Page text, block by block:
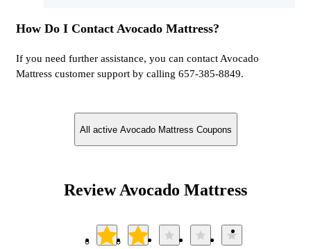
How Do I Contact Avocado Mattress?
If you need further assistance, you can contact Avocado
Mattress customer support by calling 657-385-8849.
All active Avocado Mattress Coupons
Review Avocado Mattress